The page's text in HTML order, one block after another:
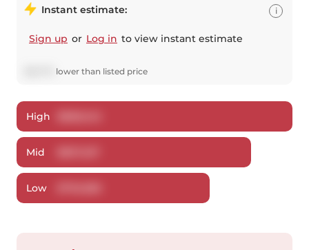
Instant estimate:
Sign up or Log in to view instant estimate
lower than listed price
i
High
Mid
Low